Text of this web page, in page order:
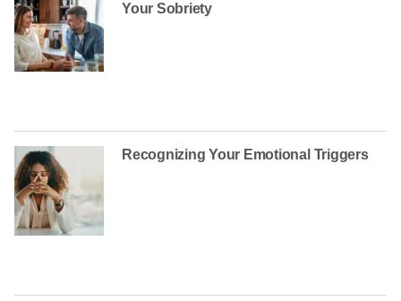
Your Sobriety
Recognizing Your Emotional Triggers